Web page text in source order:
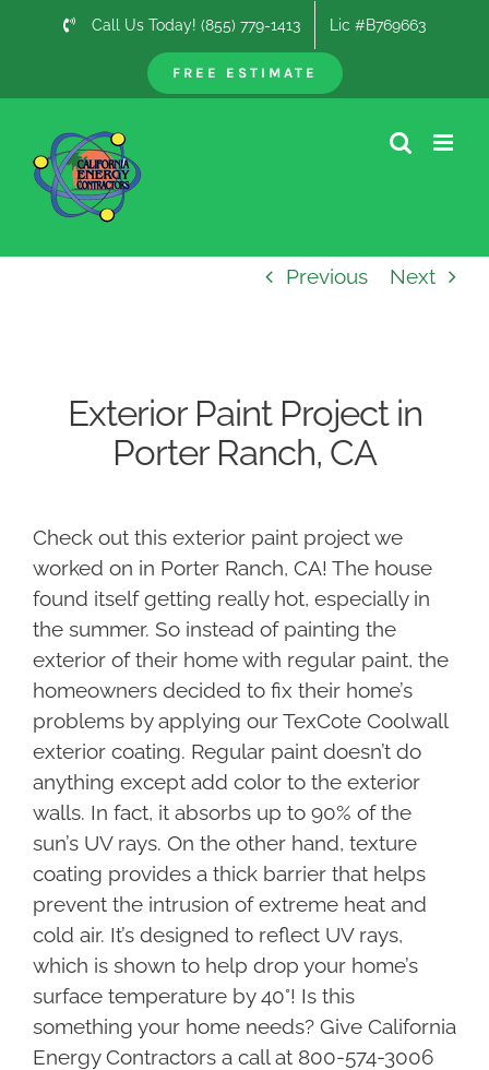
Call Us Today! (855) 779-1413 Lic #B769663
FREE ESTIMATE
Previous Next
Exterior Paint Project in
Porter Ranch, CA
Check out this exterior paint project we
worked on in Porter Ranch, CA! The house
found itself getting really hot, especially in
the summer. So instead of painting the
exterior of their home with regular paint, the
homeowners decided to fix their home’s
problems by applying our TexCote Coolwall
exterior coating. Regular paint doesn’t do
anything except add color to the exterior
walls. In fact, it absorbs up to 90% of the
sun’s UV rays. On the other hand, texture
coating provides a thick barrier that helps
prevent the intrusion of extreme heat and
cold air. It’s designed to reflect UV rays,
which is shown to help drop your home’s
surface temperature by 40°! Is this
something your home needs? Give California
Energy Contractors a call at 800-574-3006